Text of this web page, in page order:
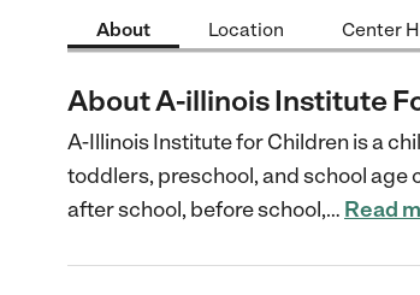
About Location Center
About A-illinois Institute
A-Illinois Institute for Children is a
toddlers, preschool, and school
after school, before school,… Read